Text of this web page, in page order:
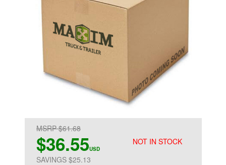
NOT IN STOCK
MSRP $61.68
$36.55USD
SAVINGS $25.13